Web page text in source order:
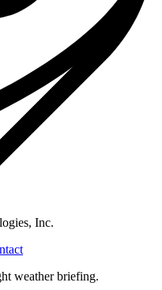
Inc.
weather briefing.